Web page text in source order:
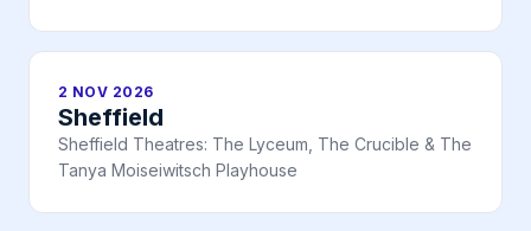
2 NOV 2026
Sheffield
Sheffield Theatres: The Lyceum, The Crucible & The
Tanya Moiseiwitsch Playhouse